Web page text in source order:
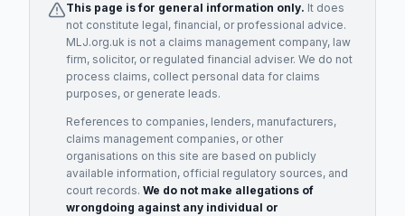
This page is for general information only. It does
not constitute legal, financial, or professional advice.
MLJ.org.uk is not a claims management company, law
firm, solicitor, or regulated financial adviser. We do not
process claims, collect personal data for claims
purposes, or generate leads.
References to companies, lenders, manufacturers,
claims management companies, or other
organisations on this site are based on publicly
available information, official regulatory sources, and
court records. We do not make allegations of
wrongdoing against any individual or